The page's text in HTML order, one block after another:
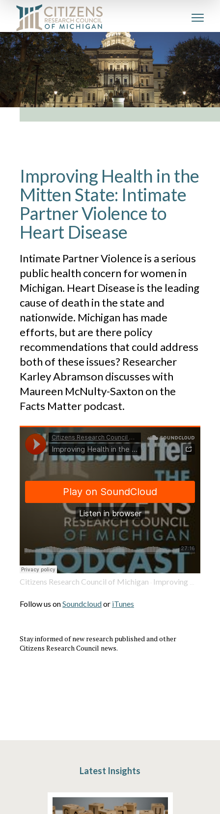
Improving Health in the
Mitten State: Intimate
Partner Violence to
Heart Disease
Intimate Partner Violence is a serious
public health concern for women in
Michigan. Heart Disease is the leading
cause of death in the state and
nationwide. Michigan has made
efforts, but are there policy
recommendations that could address
both of these issues? Researcher
Karley Abramson discusses with
Maureen McNulty-Saxton on the
Facts Matter podcast.
Citizens Research Council of Michigan · Improving Health in the Mitten State: Intimate Partner Violence to Heart Disease
Follow us onSoundcloudor iTunes
Stay informed of new research published and other
Citizens Research Council news.
Latest Insights